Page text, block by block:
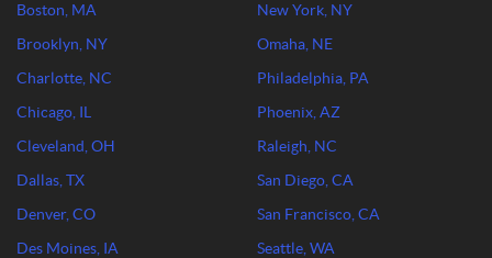
Boston, MA
Brooklyn, NY
Charlotte, NC
Chicago, IL
Cleveland, OH
Dallas, TX
Denver, CO
Des Moines, IA
New York, NY
Omaha, NE
Philadelphia, PA
Phoenix, AZ
Raleigh, NC
San Diego, CA
San Francisco, CA
Seattle, WA